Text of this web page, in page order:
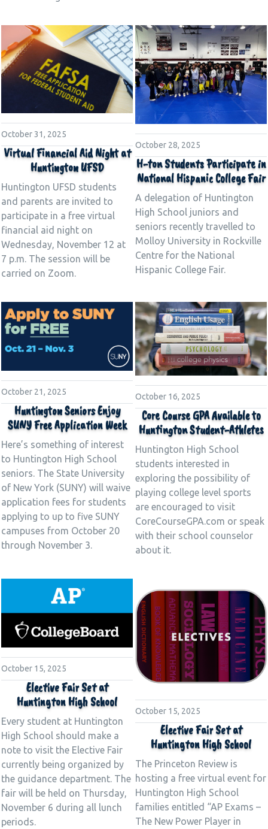
October 31, 2025
Virtual Financial Aid Night at
Huntington UFSD
Huntington UFSD students
and parents are invited to
participate in a free virtual
financial aid night on
Wednesday, November 12 at
7 p.m. The session will be
carried on Zoom.
October 28, 2025
H-ton Students Participate in
National Hispanic College Fair
A delegation of Huntington
High School juniors and
seniors recently travelled to
Molloy University in Rockville
Centre for the National
Hispanic College Fair.
October 21, 2025
Huntington Seniors Enjoy
SUNY Free Application Week
Here’s something of interest
to Huntington High School
seniors. The State University
of New York (SUNY) will waive
application fees for students
applying to up to five SUNY
campuses from October 20
through November 3.
October 16, 2025
Core Course GPA Available to
Huntington Student-Athletes
Huntington High School
students interested in
exploring the possibility of
playing college level sports
are encouraged to visit
CoreCourseGPA.com or speak
with their school counselor
about it.
October 15, 2025
Elective Fair Set at
Huntington High School
Every student at Huntington
High School should make a
note to visit the Elective Fair
currently being organized by
the guidance department. The
fair will be held on Thursday,
November 6 during all lunch
periods.
October 15, 2025
Elective Fair Set at
Huntington High School
The Princeton Review is
hosting a free virtual event for
Huntington High School
families entitled “AP Exams –
The New Power Player in